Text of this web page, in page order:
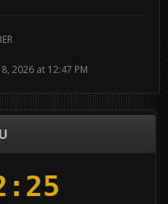
2026 at 12:47 PM